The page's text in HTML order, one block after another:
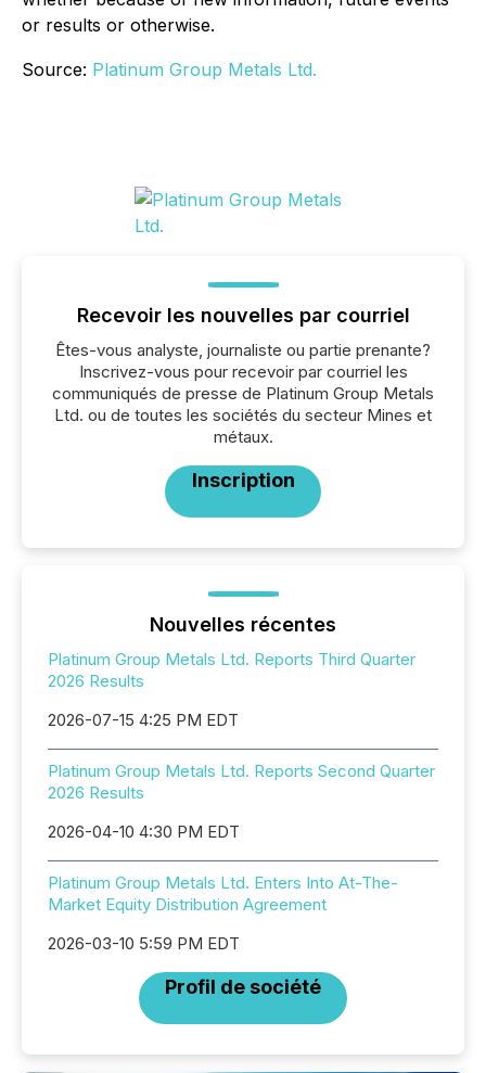
or results or otherwise.
Source: Platinum Group Metals Ltd.
Recevoir les nouvelles par courriel
Êtes-vous analyste, journaliste ou partie prenante?
Inscrivez-vous pour recevoir par courriel les
communiqués de presse de Platinum Group Metals
Ltd. ou de toutes les sociétés du secteur Mines et
métaux.
Inscription
Nouvelles récentes
Platinum Group Metals Ltd. Reports Third Quarter
2026 Results
2026-07-15 4:25 PM EDT
Platinum Group Metals Ltd. Reports Second Quarter
2026 Results
2026-04-10 4:30 PM EDT
Platinum Group Metals Ltd. Enters Into At-The-
Market Equity Distribution Agreement
2026-03-10 5:59 PM EDT
Profil de société